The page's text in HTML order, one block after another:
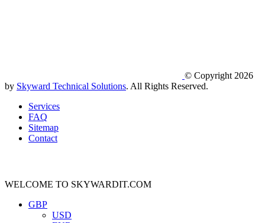
© Copyright 2026
by Skyward Technical Solutions. All Rights Reserved.
Services
FAQ
Sitemap
Contact
WELCOME TO SKYWARDIT.COM
GBP
USD